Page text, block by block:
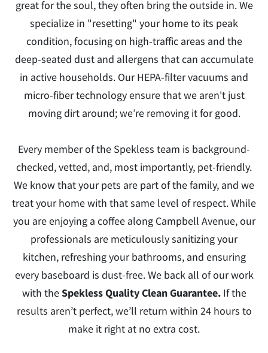
great for the soul, they often bring the outside in. We
specialize in "resetting" your home to its peak
condition, focusing on high-traffic areas and the
deep-seated dust and allergens that can accumulate
in active households. Our HEPA-filter vacuums and
micro-fiber technology ensure that we aren't just
moving dirt around; we’re removing it for good.
Every member of the Spekless team is background-
checked, vetted, and, most importantly, pet-friendly.
We know that your pets are part of the family, and we
treat your home with that same level of respect. While
you are enjoying a coffee along Campbell Avenue, our
professionals are meticulously sanitizing your
kitchen, refreshing your bathrooms, and ensuring
every baseboard is dust-free. We back all of our work
with theSpekless Quality Clean Guarantee.If the
results aren’t perfect, we’ll return within 24 hours to
make it right at no extra cost.